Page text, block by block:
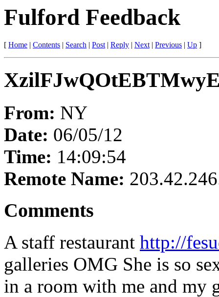
Fulford Feedback
[ Home | Contents | Search | Post| Reply | Next| Previous | Up ]
From: NY
Date: 06/05/12
Time: 14:09:54
Remote Name:
Comments
A staff restaurant http://
galleries OMG She is so
in a room with me and my